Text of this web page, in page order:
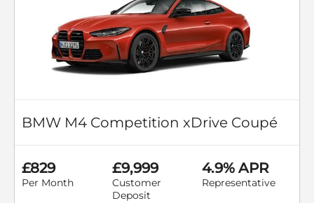
BMW M4 Competition xDrive Coupé
£829
Per Month
£9,999
Customer
Deposit
4.9% APR
Representative